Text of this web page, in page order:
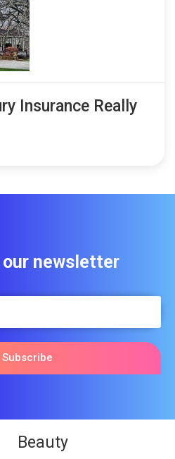
Insurance Really
newsletter
Subscribe
Beauty